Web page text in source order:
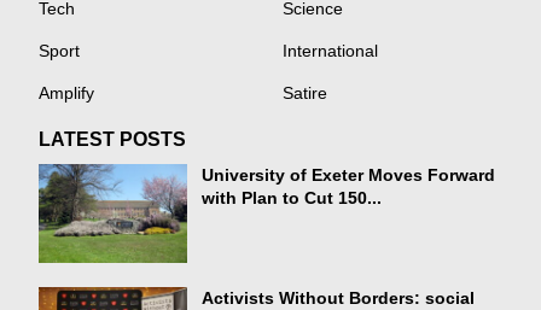
Tech Science
Sport International
Amplify Satire
LATEST POSTS
University of Exeter Moves Forward
with Plan to Cut 150...
Activists Without Borders: social